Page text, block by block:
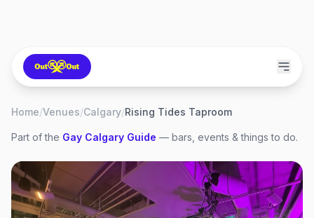
Home/Venues/Calgary/Rising Tides Taproom
Part of the Gay Calgary Guide — bars, events & things to do.